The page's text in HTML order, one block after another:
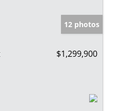
12 photos
$1,299,900